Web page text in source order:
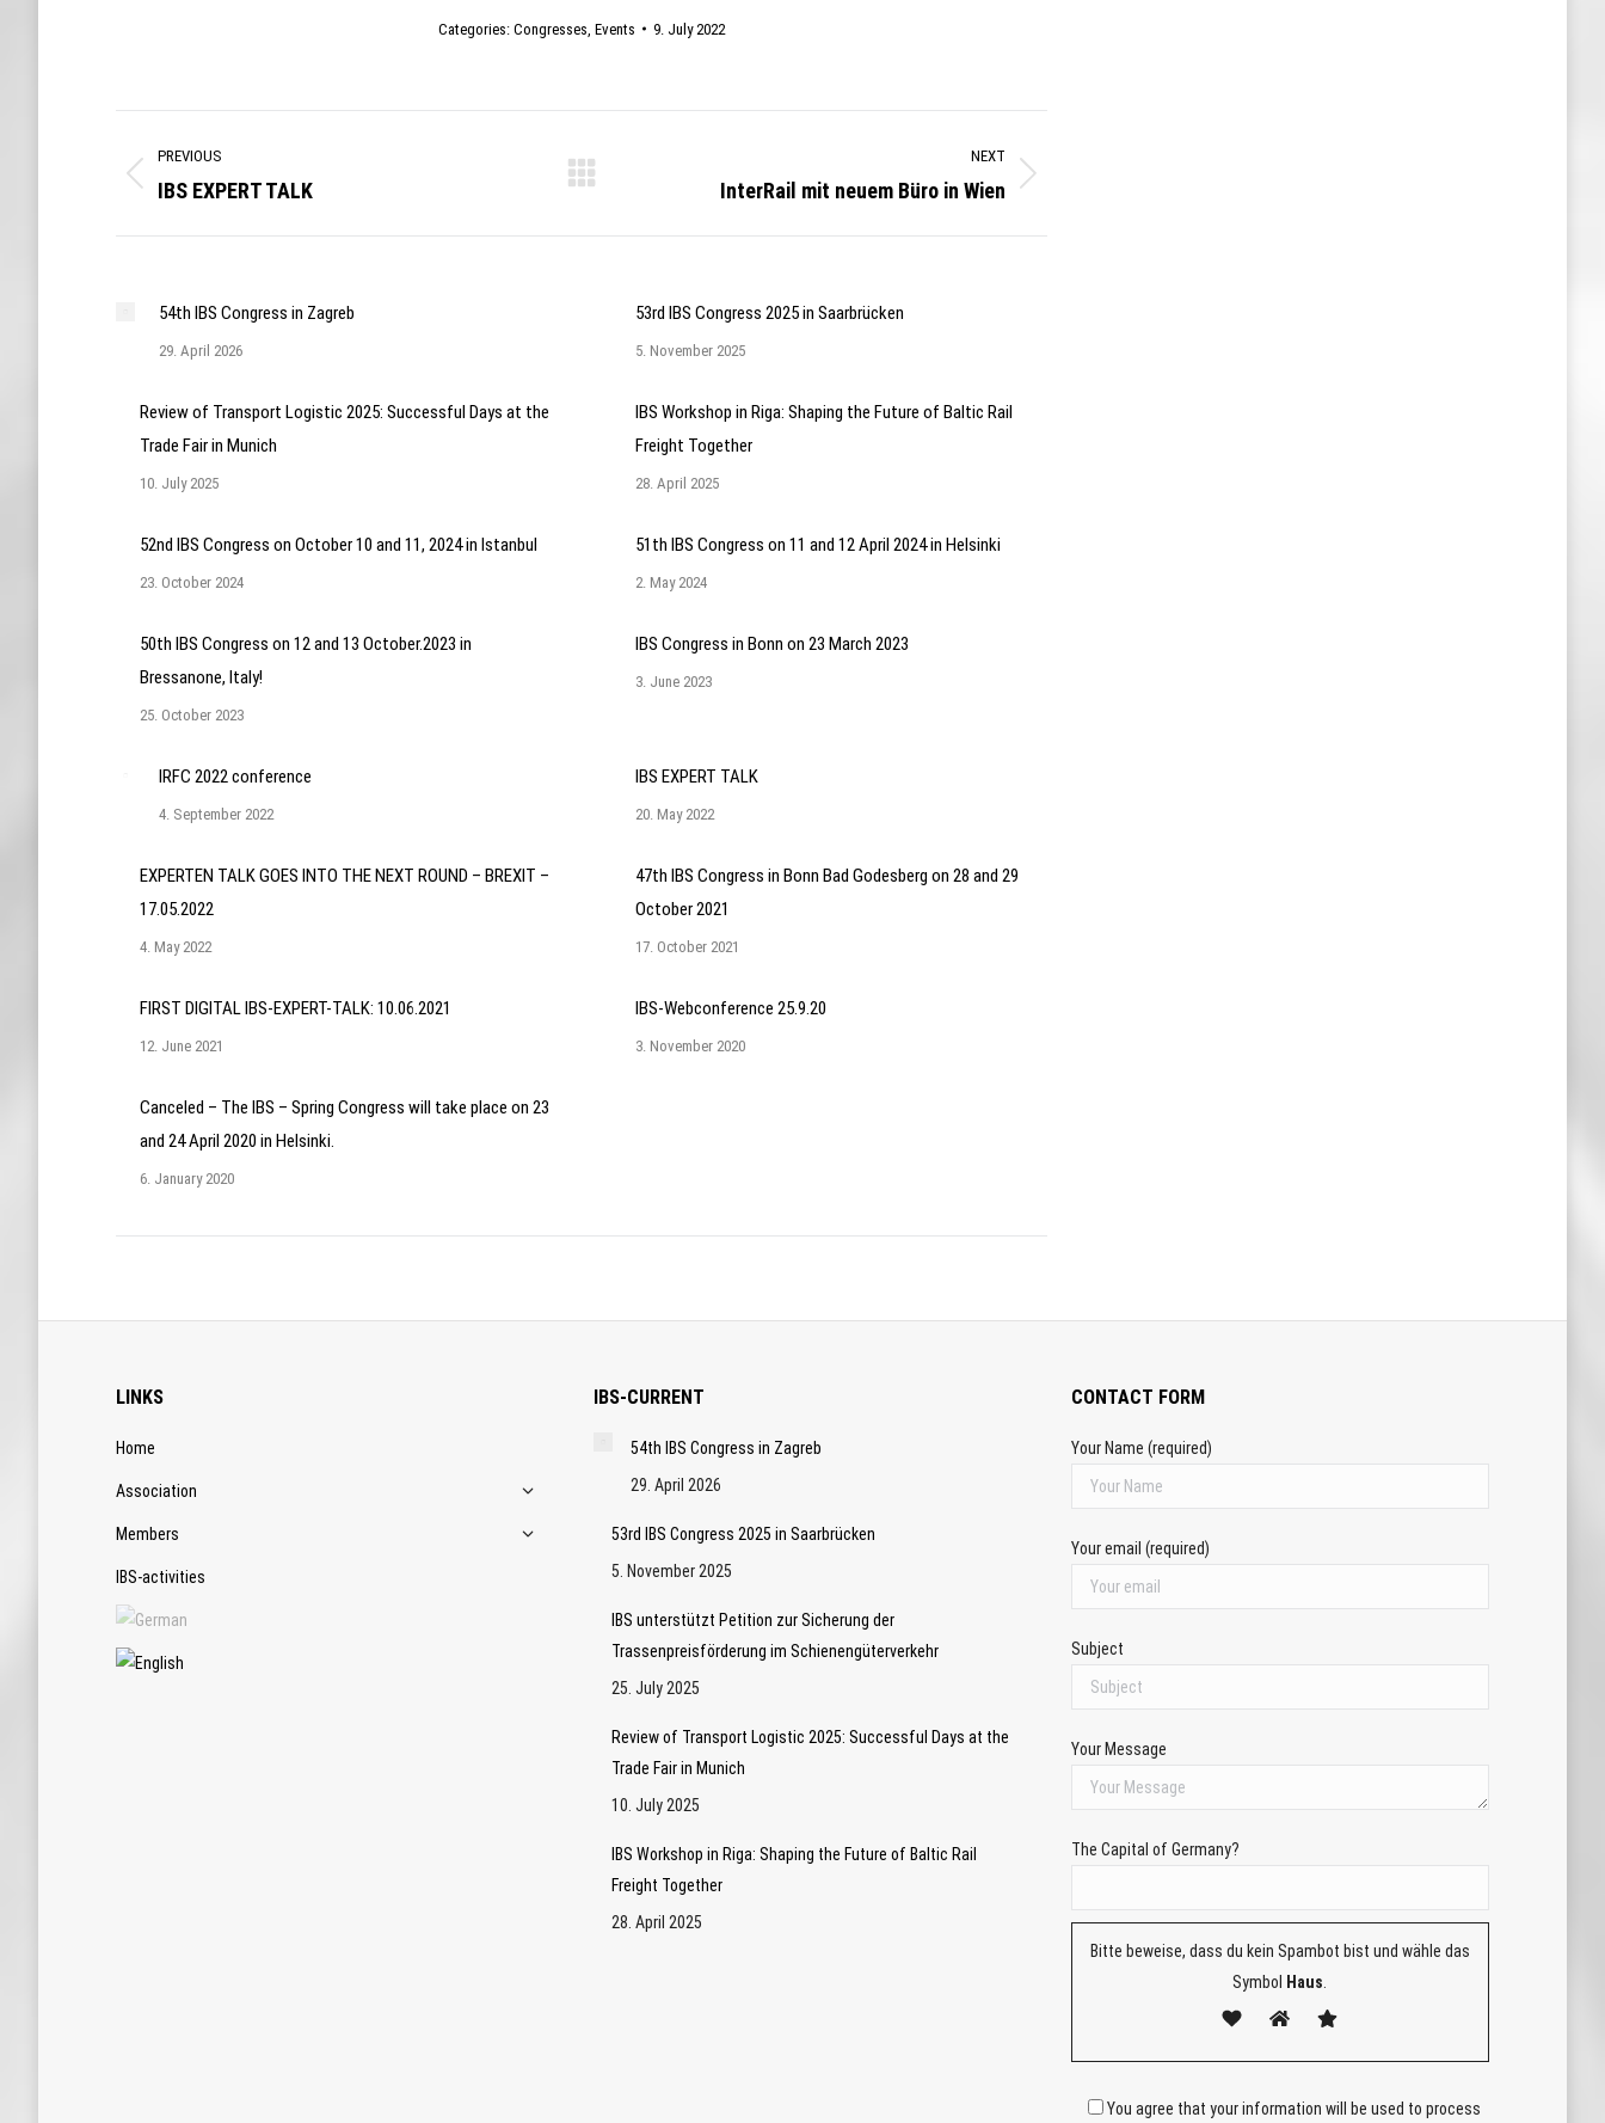
Categories: Congresses Events 9. July 2022
navigation
PREVIOUS
Previous
IBS EXPERT TALK
NEXT
InterRail mit neuem Büro in Wien
54th IBS Congress in Zagreb
29. April 2026
53rd IBS Congress 2025 in Saarbrücken
5. November 2025
Review of Transport Logistic 2025: Successful Days at the
Trade Fair in Munich
10. July 2025
IBS Workshop in Riga: Shaping the Future of Baltic Rail
Freight Together
28. April 2025
52nd IBS Congress on October 10 and 11, 2024 in Istanbul
23. October 2024
51th IBS Congress on 11 and 12 April 2024 in Helsinki
2. May 2024
50th IBS Congress on 12 and 13 October.2023 in
Bressanone, Italy!
25. October 2023
IBS Congress in Bonn on 23 March 2023
3. June 2023
IRFC 2022 conference
4. September 2022
IBS EXPERT TALK
20. May 2022
EXPERTEN TALK GOES INTO THE NEXT ROUND – BREXIT –
17.05.2022
4. May 2022
47th IBS Congress in Bonn Bad Godesberg on 28 and 29
October 2021
17. October 2021
FIRST DIGITAL IBS-EXPERT-TALK: 10.06.2021
12. June 2021
IBS-Webconference 25.9.20
3. November 2020
Canceled – The IBS – Spring Congress will take place on 23
and 24 April 2020 in Helsinki.
6. January 2020
LINKS
Home
Association
Members
IBS-activities
IBS-CURRENT
54th IBS Congress in Zagreb
29. April 2026
53rd IBS Congress 2025 in Saarbrücken
5. November 2025
IBS unterstützt Petition zur Sicherung der
Trassenpreisförderung im Schienengüterverkehr
25. July 2025
Review of Transport Logistic 2025: Successful Days at the
Trade Fair in Munich
10. July 2025
IBS Workshop in Riga: Shaping the Future of Baltic Rail
Freight Together
28. April 2025
CONTACT FORM
Your Name (required)
Your email (required)
Subject
Your Message
The Capital of Germany?
Bitte beweise, dass du kein Spambot bist und wähle das
Symbol
Haus
You agree that your information will be used to process